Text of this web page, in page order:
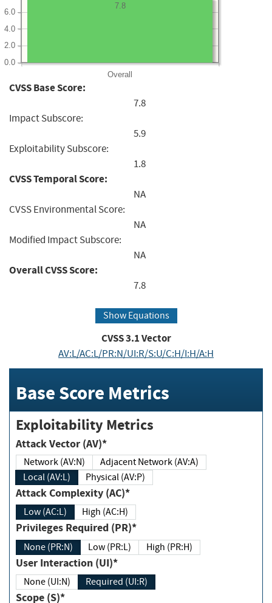
Overall
0.0
2.0
4.0
6.0
7.8
CVSS Base Score:
7.8
Impact Subscore:
5.9
Exploitability Subscore:
1.8
CVSS Temporal Score:
NA
CVSS Environmental Score:
NA
Modified Impact Subscore:
NA
Overall CVSS Score:
7.8
Show Equations
CVSS3.1Vector
AV:L/AC:L/PR:N/UI:R/S:U/C:H/I:H/A:H
Base Score Metrics
Exploitability Metrics
Attack Vector (AV)*
Network (AV:N)
Adjacent Network (AV:A)
Local (AV:L)
Physical (AV:P)
Attack Complexity (AC)*
Low (AC:L) High (AC:H)
Privileges Required (PR)*
None (PR:N) Low (PR:L) High (PR:H)
User Interaction (UI)*
None (UI:N) Required (UI:R)
Scope (S)*